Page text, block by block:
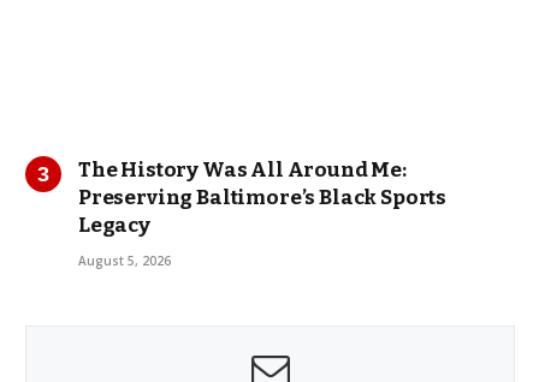
The History Was All Around Me:
Preserving Baltimore’s Black Sports
Legacy
August 5, 2026